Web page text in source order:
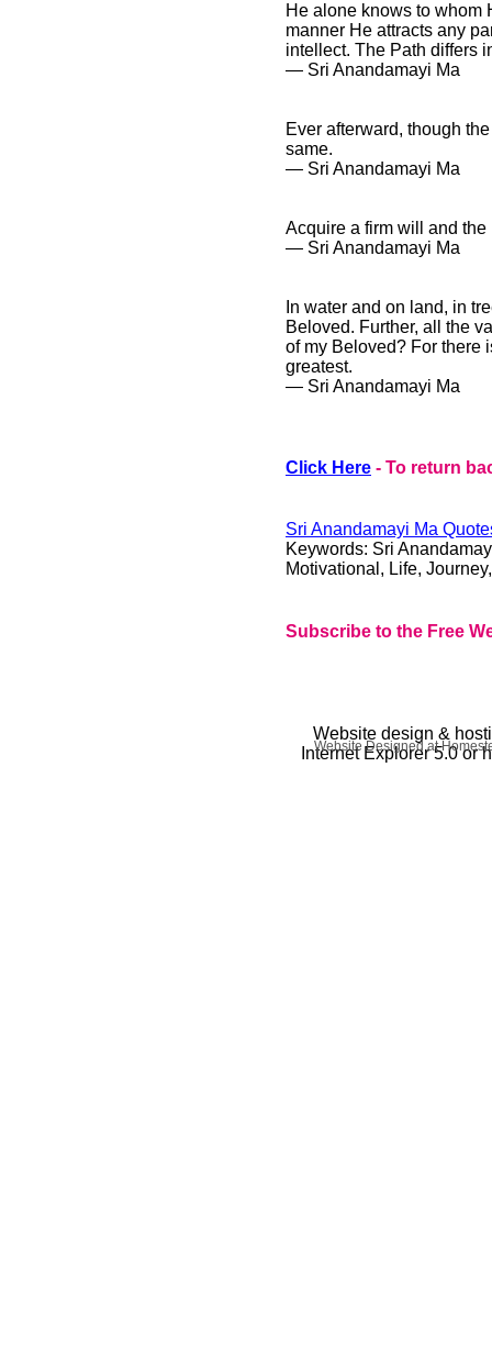
He alone knows to whom
manner He attracts any
intellect. The Path differs
― Sri Anandamayi Ma
Ever afterward, though
same.
― Sri Anandamayi Ma
Acquire a firm will and the
― Sri Anandamayi Ma
In water and on land, in
Beloved. Further, all the
of my Beloved? For there
greatest.
― Sri Anandamayi Ma
Click Here - To return
Sri Anandamayi Ma
Keywords: Sri
Motivational, Life,
Subscribe to the Free
Website design &
Internet Explorer 5.0
Website Designed at